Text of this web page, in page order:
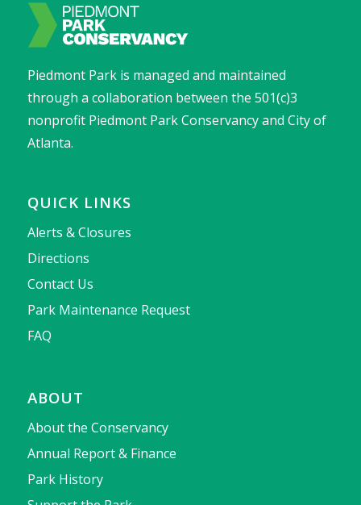
Piedmont Park is managed and maintained
through a collaboration between the 501(c)3
nonprofit Piedmont Park Conservancy and City of
Atlanta.
QUICK LINKS
Alerts & Closures
Directions
Contact Us
Park Maintenance Request
FAQ
ABOUT
About the Conservancy
Annual Report & Finance
Park History